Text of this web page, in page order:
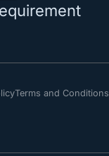
Terms and Conditions